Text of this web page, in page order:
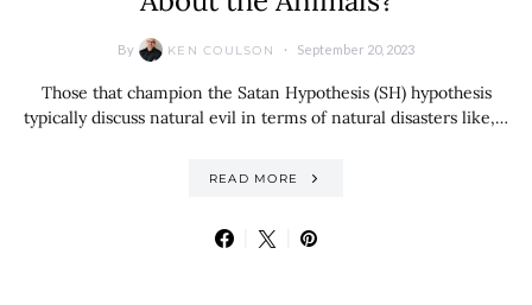
By KEN COULSON September 20, 2023
Those that champion the Satan Hypothesis (SH) hypothesis
typically discuss natural evil in terms of natural disasters like,…
READ MORE